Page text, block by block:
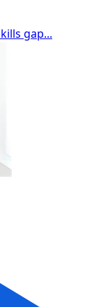
gap...